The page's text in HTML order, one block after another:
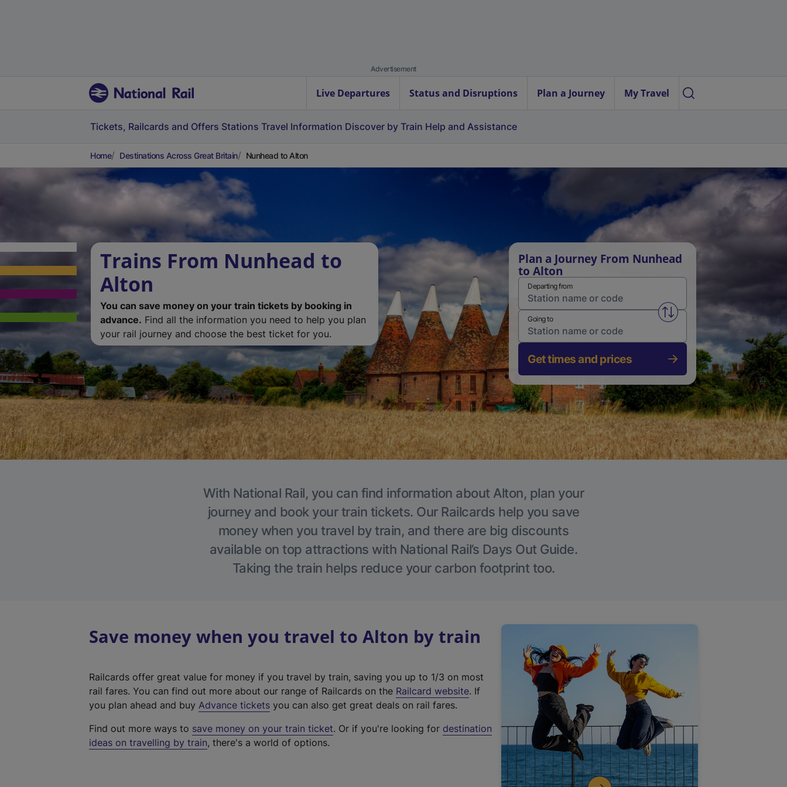
Advertisement
Live Departures Status and Disruptions Plan a Journey My Travel
Tickets, Railcards and Offers Stations Travel Information Discover by Train Help and Assistance
Home Destinations Across Great Britain Nunhead to Alton
Trains From Nunhead to
Alton
You can save money on your train tickets by booking in
advance. Find all the information you need to help you plan
your rail journey and choose the best ticket for you.
Plan a Journey From Nunhead
to Alton
Departing from
Swap from and to stations
Going to
Get times and prices
With National Rail, you can find information about Alton, plan your
journey and book your train tickets. Our Railcards help you save
money when you travel by train, and there are big discounts
available on top attractions with National Rail’s Days Out Guide.
Taking the train helps reduce your carbon footprint too.
Save money when you travel to Alton by train
Railcards offer great value for money if you travel by train, saving you up to 1/3 on most
rail fares. You can find out more about our range of Railcards on the Railcard website(
t
. If
you plan ahead and buy Advance tickets you can also get great deals on rail fares.
Find out more ways to save money on your train ticket. Or if you're looking for destination
ideas on travelling by train, there's a world of options.